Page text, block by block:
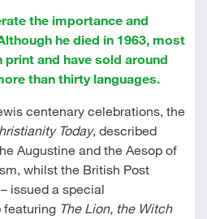
the importance and
he died in 1963, most
and have sold around
than thirty languages.
centenary celebrations, the
Today, described
Augustine and the Aesop of
whilst the British Post
issued a special
featuring The Lion, the Witch